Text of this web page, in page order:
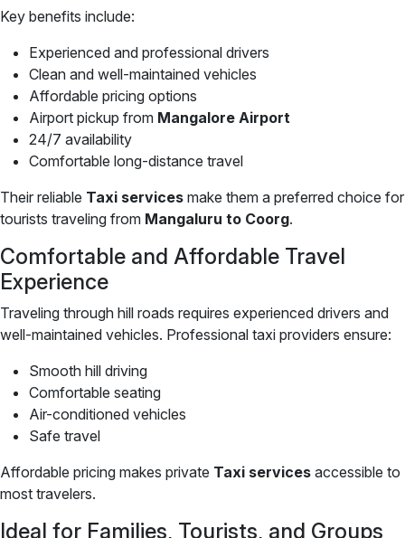
Key benefits include:
Experienced and professional drivers
Clean and well-maintained vehicles
Affordable pricing options
Airport pickup from Mangalore Airport
24/7 availability
Comfortable long-distance travel
Their reliable Taxi services make them a preferred choice for
tourists traveling from Mangaluru to Coorg.
Comfortable and Affordable Travel
Experience
Traveling through hill roads requires experienced drivers and
well-maintained vehicles. Professional taxi providers ensure:
Smooth hill driving
Comfortable seating
Air-conditioned vehicles
Safe travel
Affordable pricing makes private Taxi services accessible to
most travelers.
Ideal for Families, Tourists, and Groups